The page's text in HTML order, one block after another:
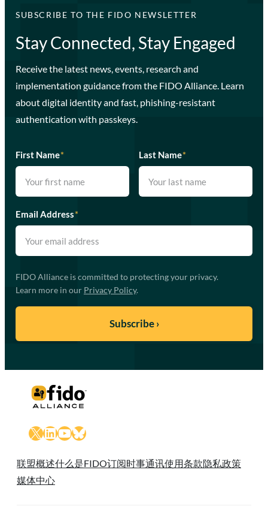
SUBSCRIBE TO THE FIDO NEWSLETTER
Stay Connected, Stay Engaged
Receive the latest news, events, research and
implementation guidance from the FIDO Alliance. Learn
about digital identity and fast, phishing-resistant
authentication with passkeys.
First Name* Last Name*
Email Address*
FIDO Alliance is committed to protecting your privacy.
Learn more in our Privacy Policy.
X LinkedIn
YouTube
Bluesky
联盟概述什么是FIDO订阅时事通讯使用条款隐私政策
媒体中心